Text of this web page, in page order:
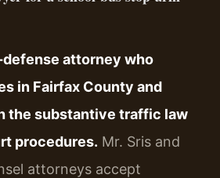
attorney who
in Fairfax County and
the substantive traffic law
procedures. Mr. Sris and
attorneys accept